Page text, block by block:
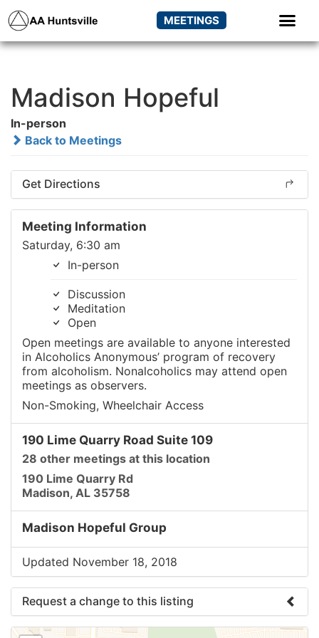
MEETINGS
Madison Hopeful
In-person
Back to Meetings
Get Directions
Meeting Information
Saturday, 6:30 am
In-person
Discussion
Meditation
Open
Open meetings are available to anyone interested
in Alcoholics Anonymous’ program of recovery
from alcoholism. Nonalcoholics may attend open
meetings as observers.
Non-Smoking, Wheelchair Access
190 Lime Quarry Road Suite 109
28 other meetings at this location
190 Lime Quarry Rd
Madison, AL 35758
Madison Hopeful Group
Updated November 18, 2018
Request a change to this listing
Use this form to submit a change to the meeting